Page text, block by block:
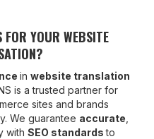
YOUR WEBSITE
inwebsite translation
is a trusted partner for
sites and brands
We guarantee accurate
withSEO standardsto